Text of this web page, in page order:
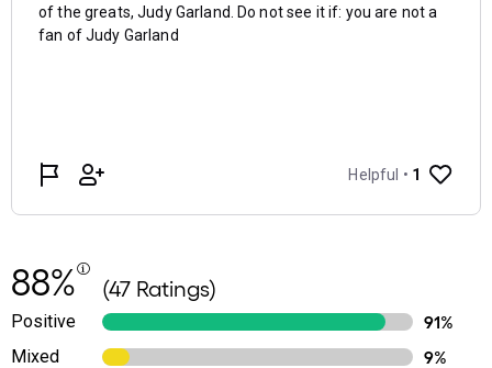
88% (47 Ratings)
Positive
91%
Mixed
9%